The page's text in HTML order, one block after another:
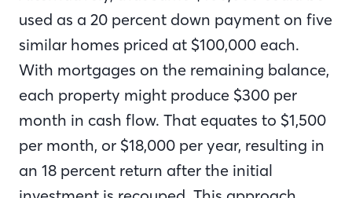
used as a 20 percent down payment on five
similar homes priced at $100,000 each.
With mortgages on the remaining balance,
each property might produce $300 per
month in cash flow. That equates to $1,500
per month, or $18,000 per year, resulting in
an 18 percent return after the initial